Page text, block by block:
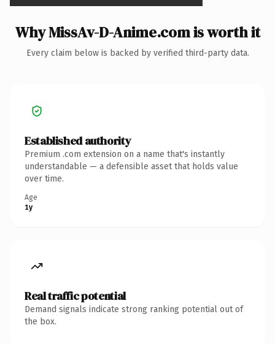
Why MissAv-D-Anime.com is worth it
Every claim below is backed by verified third-party data.
Established authority
Premium .com extension on a name that's instantly
understandable — a defensible asset that holds value
over time.
Age
1y
Real traffic potential
Demand signals indicate strong ranking potential out of
the box.